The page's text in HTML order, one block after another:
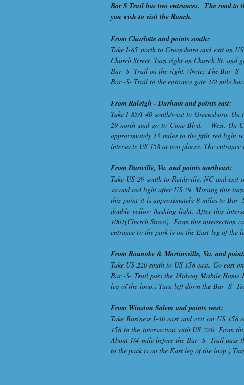
Bar S Trail has two entrances. The road to
you wish to visit the Ranch.
From Charlotte and points south:
Take I-85 north to Greensboro and exit on
Church Street. Turn right on Church St.
Bar -S- Trail on the right. (Note: The Bar -S-
Bar -S- Trail to the entrance gate 1/2 mile
From Raleigh - Durham and points east:
Take I-85/I-40 south/west to Greensboro.
29 north and go to Cone Blvd. - West. On
approximately 13 miles to the fifth red light
intersects US 158 at two places. The
From Danville, Va. and points northeast:
Take US 29 south to Reidsville, NC and
second red light after US 29. Missing this
this point it is approximately 8 miles to Bar
double yellow flashing light. After this
1001(Church Street). From this intersection
entrance to the park is on the East leg of the
From Roanoke & Martinsville, Va. and
Take US 220 south to US 158 east. Go east
Bar -S- Trail pass the Midway Mobile Home
leg of the loop.) Turn left down the Bar -S-
From Winston Salem and points west:
Take Business I-40 east and exit on US
158 to the intersection with US 220. From
About 1/4 mile before the Bar -S- Trail pass
to the park is on the East leg of the loop.)